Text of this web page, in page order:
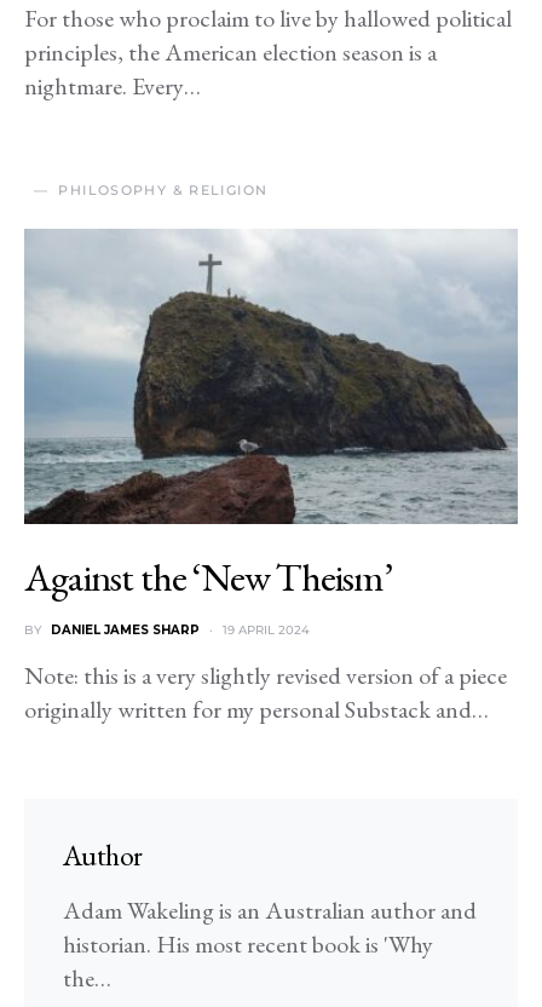
For those who proclaim to live by hallowed political
principles, the American election season is a
nightmare. Every…
PHILOSOPHY & RELIGION
Against the ‘New Theism’
BY DANIEL JAMES SHARP 19 APRIL 2024
Note: this is a very slightly revised version of a piece
originally written for my personal Substack and…
Author
Adam Wakeling is an Australian author and
historian. His most recent book is 'Why
the…